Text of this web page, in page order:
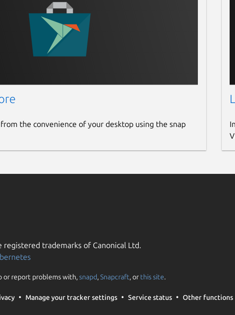
the convenience of your desktop using the snap
registered trademarks of Canonical Ltd.
or report problems with,snapd,Snapcraft, or this site.
Manage your tracker settings Service status Other functions